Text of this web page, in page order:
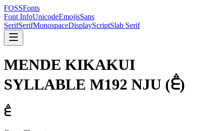
FOSSFonts
Font InfoUnicodeEmojisSans
SerifSerifMonospaceDisplayScriptSlab Serif
MENDE KIKAKUI
SYLLABLE M192 NJU (𞢶)
𞢶